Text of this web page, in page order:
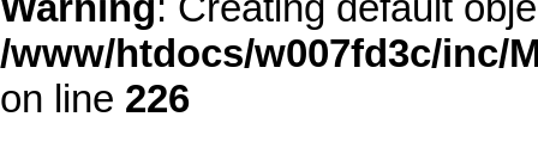
/www/htdocs/w007fd3c/inc/
on line 226